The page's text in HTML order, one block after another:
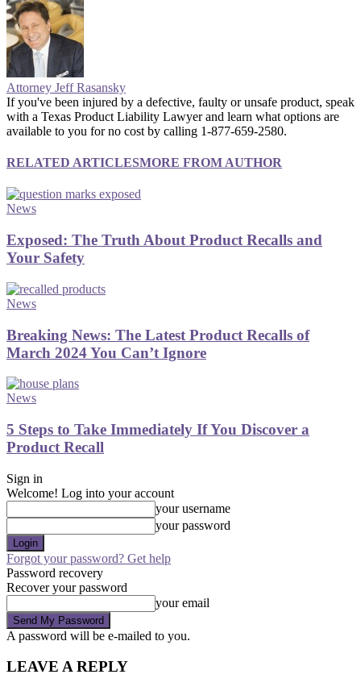
Attorney Jeff Rasansky
If you've been injured by a defective, faulty or unsafe product, speak
with a Texas Product Liability Lawyer and learn what options are
available to you for no cost by calling 1-877-659-2580.
RELATED ARTICLESMORE FROM AUTHOR
News
Exposed: The Truth About Product Recalls and
Your Safety
News
Breaking News: The Latest Product Recalls of
March 2024 You Can’t Ignore
News
5 Steps to Take Immediately If You Discover a
Product Recall
Sign in
Welcome! Log into your account
your username
your password
Forgot your password? Get help
Password recovery
Recover your password
your email
A password will be e-mailed to you.
LEAVE A REPLY